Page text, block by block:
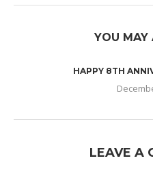
YOU MAY
HAPPY 8TH
LEAVE A